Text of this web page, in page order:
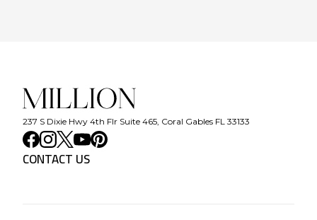
237 S Dixie Hwy 4th Flr Suite 465, Coral Gables FL 33133
CONTACT US